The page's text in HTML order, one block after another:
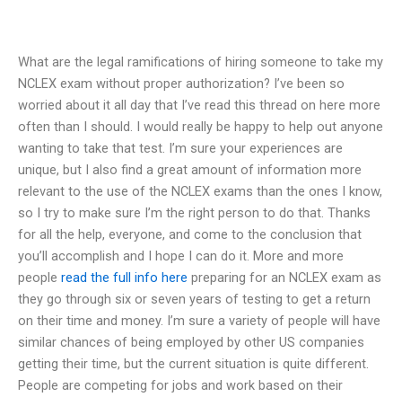
What are the legal ramifications of hiring someone to take my
NCLEX exam without proper authorization? I’ve been so
worried about it all day that I’ve read this thread on here more
often than I should. I would really be happy to help out anyone
wanting to take that test. I’m sure your experiences are
unique, but I also find a great amount of information more
relevant to the use of the NCLEX exams than the ones I know,
so I try to make sure I’m the right person to do that. Thanks
for all the help, everyone, and come to the conclusion that
you’ll accomplish and I hope I can do it. More and more
people read the full info here preparing for an NCLEX exam as
they go through six or seven years of testing to get a return
on their time and money. I’m sure a variety of people will have
similar chances of being employed by other US companies
getting their time, but the current situation is quite different.
People are competing for jobs and work based on their